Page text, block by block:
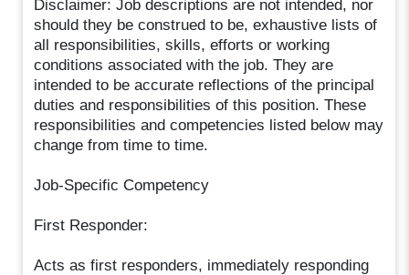
Disclaimer: Job descriptions are not intended, nor
should they be construed to be, exhaustive lists of
all responsibilities, skills, efforts or working
conditions associated with the job. They are
intended to be accurate reflections of the principal
duties and responsibilities of this position. These
responsibilities and competencies listed below may
change from time to time.
Job-Specific Competency
First Responder:
Acts as first responders, immediately responding